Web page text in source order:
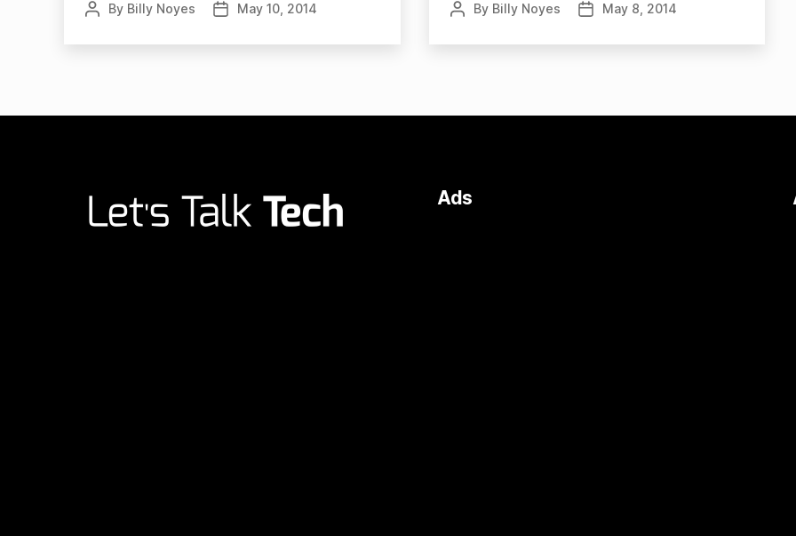
PostBy Billy Noyes
PostMay 10, 2014
PostBy Billy Noyes
PostMay 8, 2014
Ads